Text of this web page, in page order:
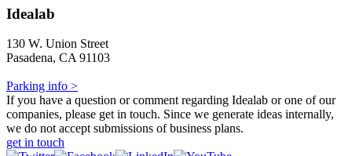
Idealab
130 W. Union Street
Pasadena, CA 91103
Parking info >
If you have a question or comment regarding Idealab or one of our
companies, please get in touch. Since we generate ideas internally,
we do not accept submissions of business plans.
get in touch